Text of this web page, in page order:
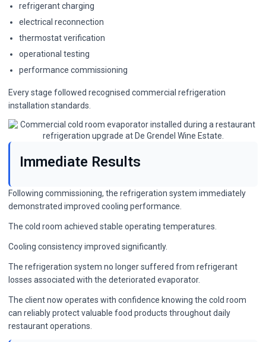
refrigerant charging
electrical reconnection
thermostat verification
operational testing
performance commissioning
Every stage followed recognised commercial refrigeration
installation standards.
Immediate Results
Following commissioning, the refrigeration system immediately
demonstrated improved cooling performance.
The cold room achieved stable operating temperatures.
Cooling consistency improved significantly.
The refrigeration system no longer suffered from refrigerant
losses associated with the deteriorated evaporator.
The client now operates with confidence knowing the cold room
can reliably protect valuable food products throughout daily
restaurant operations.